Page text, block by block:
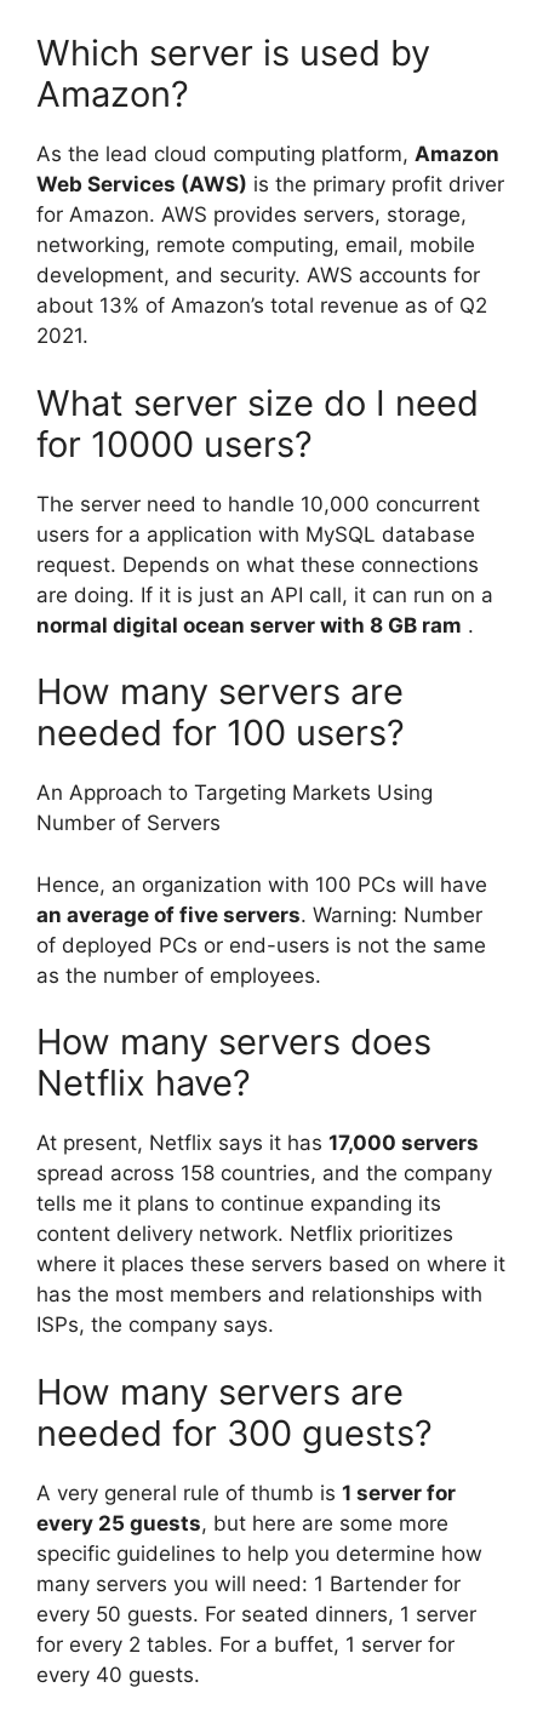
Which server is used by
Amazon?
As the lead cloud computing platform, Amazon
Web Services (AWS) is the primary profit driver
for Amazon. AWS provides servers, storage,
networking, remote computing, email, mobile
development, and security. AWS accounts for
about 13% of Amazon’s total revenue as of Q2
2021.
What server size do I need
for 10000 users?
The server need to handle 10,000 concurrent
users for a application with MySQL database
request. Depends on what these connections
are doing. If it is just an API call, it can run on a
normal digital ocean server with 8 GB ram .
How many servers are
needed for 100 users?
An Approach to Targeting Markets Using
Number of Servers
Hence, an organization with 100 PCs will have
an average of five servers. Warning: Number
of deployed PCs or end-users is not the same
as the number of employees.
How many servers does
Netflix have?
At present, Netflix says it has 17,000 servers
spread across 158 countries, and the company
tells me it plans to continue expanding its
content delivery network. Netflix prioritizes
where it places these servers based on where it
has the most members and relationships with
ISPs, the company says.
How many servers are
needed for 300 guests?
A very general rule of thumb is 1 server for
every 25 guests, but here are some more
specific guidelines to help you determine how
many servers you will need: 1 Bartender for
every 50 guests. For seated dinners, 1 server
for every 2 tables. For a buffet, 1 server for
every 40 guests.